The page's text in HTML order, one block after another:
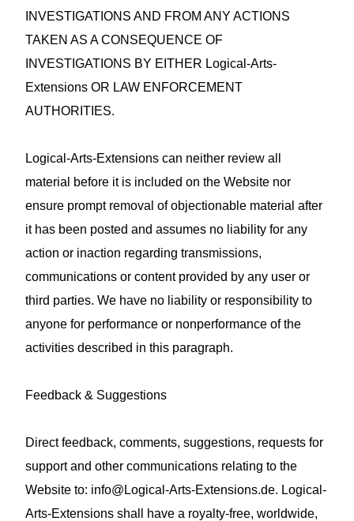
INVESTIGATIONS AND FROM ANY ACTIONS
TAKEN AS A CONSEQUENCE OF
INVESTIGATIONS BY EITHER Logical-Arts-
Extensions OR LAW ENFORCEMENT
AUTHORITIES.
Logical-Arts-Extensions can neither review all
material before it is included on the Website nor
ensure prompt removal of objectionable material after
it has been posted and assumes no liability for any
action or inaction regarding transmissions,
communications or content provided by any user or
third parties. We have no liability or responsibility to
anyone for performance or nonperformance of the
activities described in this paragraph.
Feedback & Suggestions
Direct feedback, comments, suggestions, requests for
support and other communications relating to the
Website to: info@Logical-Arts-Extensions.de. Logical-
Arts-Extensions shall have a royalty‑free, worldwide,